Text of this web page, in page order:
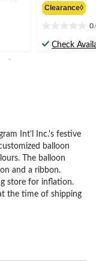
Clearance◊
outCheck
Int'l Inc.'s festive
balloon
The balloon
and a ribbon.
store for inflation.
the time of shipping